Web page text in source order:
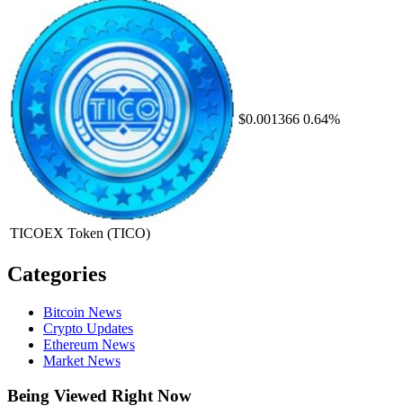
TICOEX Token (TICO)
$0.001366 0.64%
Categories
Bitcoin News
Crypto Updates
Ethereum News
Market News
Being Viewed Right Now